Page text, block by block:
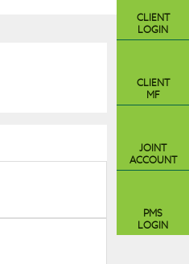
CLIENT
LOGIN
CLIENT
MF
JOINT
ACCOUNT
PMS
LOGIN